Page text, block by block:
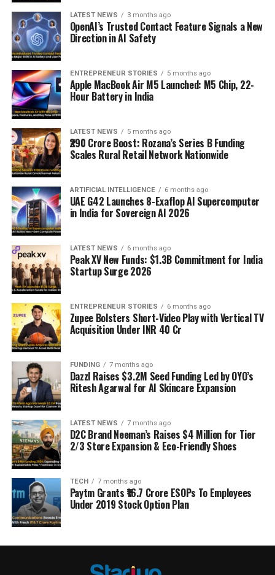
LATEST NEWS 3 months ago
OpenAI’s Trusted Contact Feature Signals a New
Direction in AI Safety
ENTREPRENEUR STORIES 5 months ago
Apple MacBook Air M5 Launched: M5 Chip, 22-
Hour Battery in India
LATEST NEWS 5 months ago
₹290 Crore Boost: Rozana’s Series B Funding
Scales Rural Retail Network Nationwide
ARTIFICIAL INTELLIGENCE 6 months ago
UAE G42 Launches 8-Exaflop AI Supercomputer
in India for Sovereign AI 2026
LATEST NEWS 6 months ago
Peak XV New Funds: $1.3B Commitment for India
Startup Surge 2026
ENTREPRENEUR STORIES 6 months ago
Zupee Bolsters Short-Video Play with Vertical TV
Acquisition Under INR 40 Cr
FUNDING 7 months ago
Dazzl Raises $3.2M Seed Funding Led by OYO’s
Ritesh Agarwal for AI Skincare Expansion
LATEST NEWS 7 months ago
D2C Brand Neeman’s Raises $4 Million for Tier
2/3 Store Expansion & Eco-Friendly Shoes
TECH 7 months ago
Paytm Grants ₹16.7 Crore ESOPs To Employees
Under 2019 Stock Option Plan